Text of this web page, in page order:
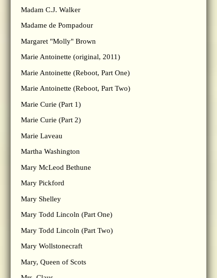
Madam C.J. Walker
Madame de Pompadour
Margaret "Molly" Brown
Marie Antoinette (original, 2011)
Marie Antoinette (Reboot, Part One)
Marie Antoinette (Reboot, Part Two)
Marie Curie (Part 1)
Marie Curie (Part 2)
Marie Laveau
Martha Washington
Mary McLeod Bethune
Mary Pickford
Mary Shelley
Mary Todd Lincoln (Part One)
Mary Todd Lincoln (Part Two)
Mary Wollstonecraft
Mary, Queen of Scots